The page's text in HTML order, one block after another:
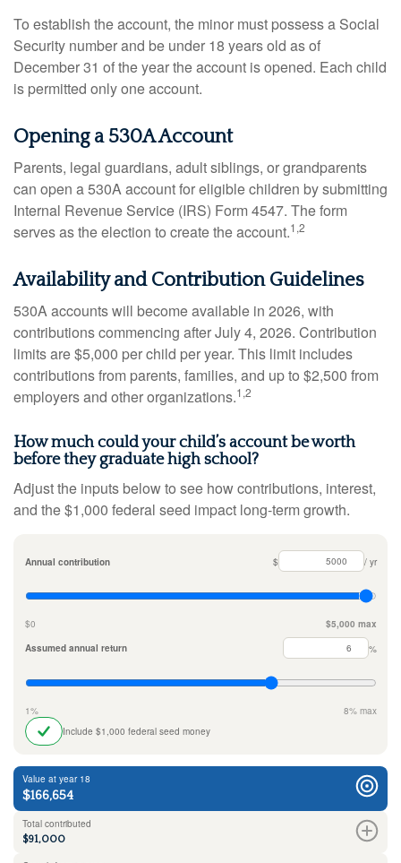
To establish the account, the minor must possess a Social
Security number and be under 18 years old as of
December 31 of the year the account is opened. Each child
is permitted only one account.
Opening a 530A Account
Parents, legal guardians, adult siblings, or grandparents
can open a 530A account for eligible children by submitting
Internal Revenue Service (IRS) Form 4547. The form
serves as the election to create the account.1,2
Availability and Contribution Guidelines
530A accounts will become available in 2026, with
contributions commencing after July 4, 2026. Contribution
limits are $5,000 per child per year. This limit includes
contributions from parents, families, and up to $2,500 from
employers and other organizations.1,2
How much could your child’s account be worth
before they graduate high school?
Adjust the inputs below to see how contributions, interest,
and the $1,000 federal seed impact long-term growth.
Annual contribution $ / yr
$0
$5,000 max
Assumed annual return
%
1%
8% max
Include $1,000 federal seed money
Value at year 18
$166,654
Total contributed
$91,000